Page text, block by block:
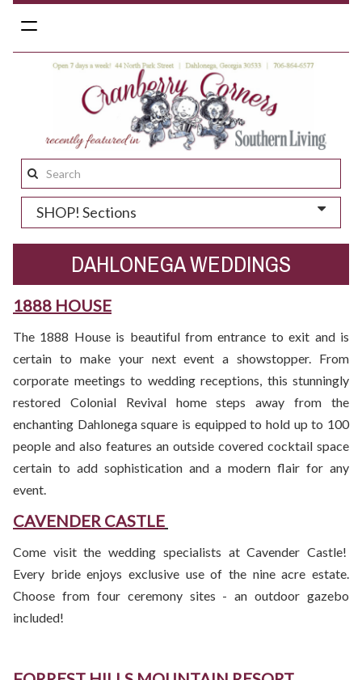
Toggle
navigation
Search
this
site:
SHOP! Sections
DAHLONEGA WEDDINGS
1888 HOUSE
The 1888 House is beautiful from entrance to exit and is
certain to make your next event a showstopper. From
corporate meetings to wedding receptions, this stunningly
restored Colonial Revival home steps away from the
enchanting Dahlonega square is equipped to hold up to 100
people and also features an outside covered cocktail space
certain to add sophistication and a modern flair for any
event.
CAVENDER CASTLE
Come visit the wedding specialists at Cavender Castle!
Every bride enjoys exclusive use of the nine acre estate.
Choose from four ceremony sites - an outdoor gazebo
included!